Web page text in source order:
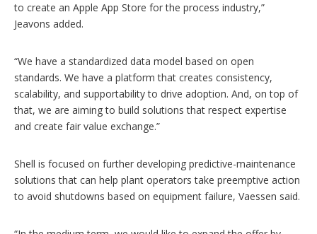
to create an Apple App Store for the process industry,”
Jeavons added.
“We have a standardized data model based on open
standards. We have a platform that creates consistency,
scalability, and supportability to drive adoption. And, on top of
that, we are aiming to build solutions that respect expertise
and create fair value exchange.”
Shell is focused on further developing predictive-maintenance
solutions that can help plant operators take preemptive action
to avoid shutdowns based on equipment failure, Vaessen said.